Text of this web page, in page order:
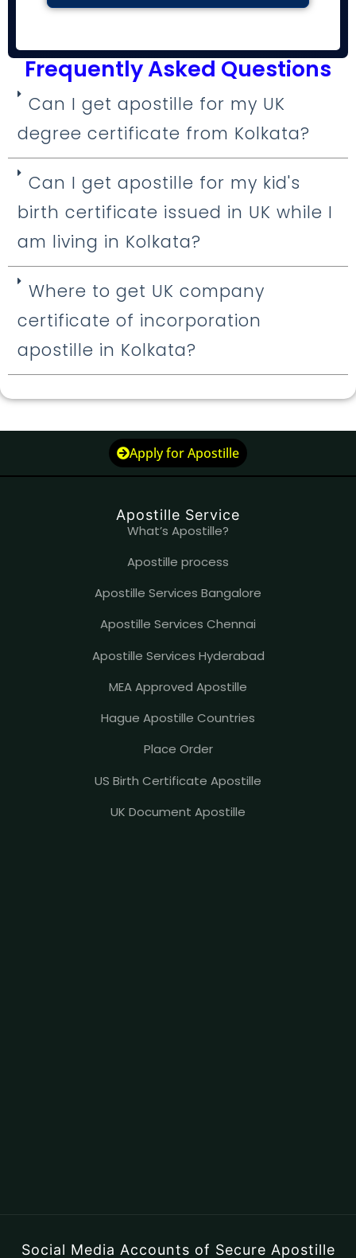
Frequently Asked Questions
Can I get apostille for my UK
degree certificate from Kolkata?
Can I get apostille for my kid's
birth certificate issued in UK while I
am living in Kolkata?
Where to get UK company
certificate of incorporation
apostille in Kolkata?
Apply for Apostille
Apostille Service
What’s Apostille?
Apostille process
Apostille Services Bangalore
Apostille Services Chennai
Apostille Services Hyderabad
MEA Approved Apostille
Hague Apostille Countries
Place Order
US Birth Certificate Apostille
UK Document Apostille
Social Media Accounts of Secure Apostille